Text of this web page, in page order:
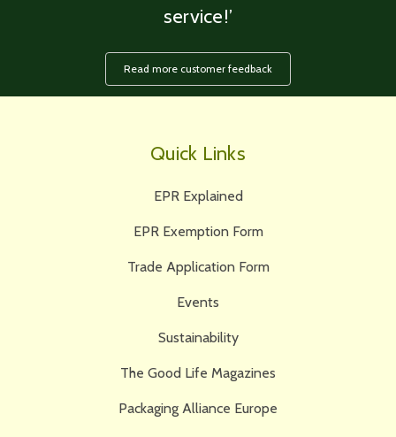
service!’
Read more customer feedback
Quick Links
EPR Explained
EPR Exemption Form
Trade Application Form
Events
Sustainability
The Good Life Magazines
Packaging Alliance Europe